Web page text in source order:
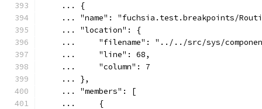
    ... {
... "name": "fuchsia.test.breakpoints/
    ... "location": {
...     "filename": "../../src/sys/
    ...     "line": 68,
    ...     "column": 7
    ... },
    ... "members": [
    ...     {